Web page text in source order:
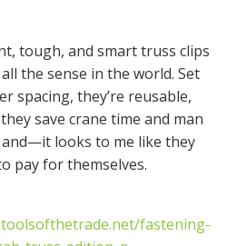
tough, and smart truss clips
the sense in the world. Set
spacing, they’re reusable,
save crane time and man
and—it looks to me like they
pay for themselves.
fastening-